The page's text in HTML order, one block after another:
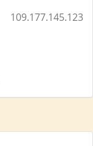
109.177.145.123